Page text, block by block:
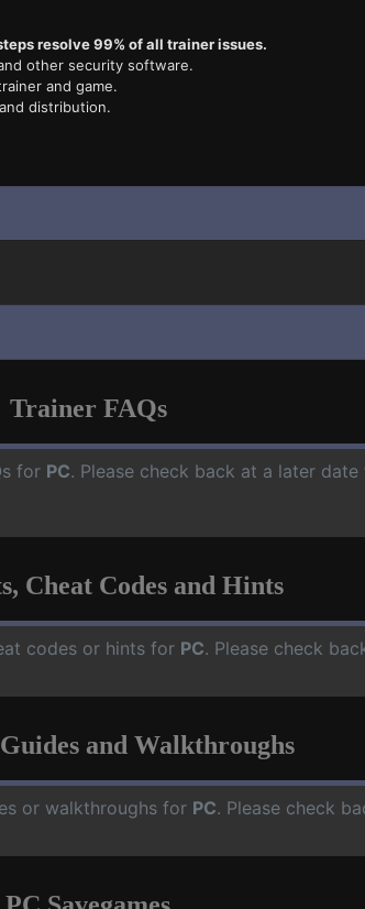
resolve 99% of all trainer issues.
other security software.
and game.
distribution.
Trainer FAQs
for PC. Please check back at a later
Cheat Codes and Hints
codes or hints for PC. Please check
and Walkthroughs
or walkthroughs for PC. Please check